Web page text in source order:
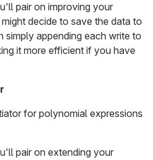
pair on improving your
decide to save the data to
simply appending each write to
it more efficient if you have
for polynomial expressions
pair on extending your